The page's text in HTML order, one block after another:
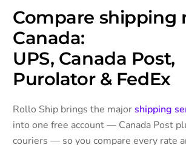
Compare shipping
Canada:
UPS, Canada Post,
Purolator & FedEx
Rollo Ship brings the majorshipping
into one free account — Canada Post
couriers — so you compare every rate